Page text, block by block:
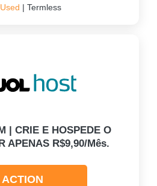
| Termless
| CRIE E HOSPEDE O
APENAS R$9,90/mês.
ACTION